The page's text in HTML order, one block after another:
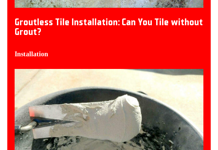
Groutless Tile Installation: Can You Tile without
Grout?
Installation